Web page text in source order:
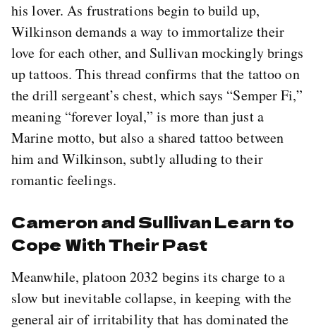
his lover. As frustrations begin to build up,
Wilkinson demands a way to immortalize their
love for each other, and Sullivan mockingly brings
up tattoos. This thread confirms that the tattoo on
the drill sergeant’s chest, which says “Semper Fi,”
meaning “forever loyal,” is more than just a
Marine motto, but also a shared tattoo between
him and Wilkinson, subtly alluding to their
romantic feelings.
Cameron and Sullivan Learn to
Cope With Their Past
Meanwhile, platoon 2032 begins its charge to a
slow but inevitable collapse, in keeping with the
general air of irritability that has dominated the